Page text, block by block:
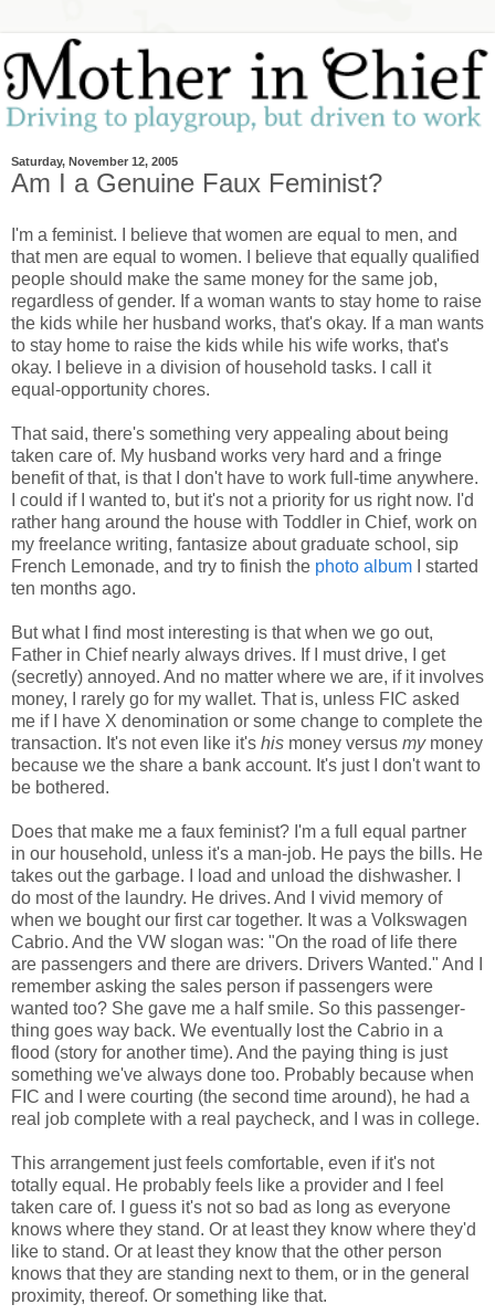
Saturday, November 12, 2005
Am I a Genuine Faux Feminist?
I'm a feminist. I believe that women are equal to men, and
that men are equal to women. I believe that equally qualified
people should make the same money for the same job,
regardless of gender. If a woman wants to stay home to raise
the kids while her husband works, that's okay. If a man wants
to stay home to raise the kids while his wife works, that's
okay. I believe in a division of household tasks. I call it
equal-opportunity chores.
That said, there's something very appealing about being
taken care of. My husband works very hard and a fringe
benefit of that, is that I don't have to work full-time anywhere.
I could if I wanted to, but it's not a priority for us right now. I'd
rather hang around the house with Toddler in Chief, work on
my freelance writing, fantasize about graduate school, sip
French Lemonade, and try to finish the photo album I started
ten months ago.
But what I find most interesting is that when we go out,
Father in Chief nearly always drives. If I must drive, I get
(secretly) annoyed. And no matter where we are, if it involves
money, I rarely go for my wallet. That is, unless FIC asked
me if I have X denomination or some change to complete the
transaction. It's not even like it's his money versus mymoney
because we the share a bank account. It's just I don't want to
be bothered.
Does that make me a faux feminist? I'm a full equal partner
in our household, unless it's a man-job. He pays the bills. He
takes out the garbage. I load and unload the dishwasher. I
do most of the laundry. He drives. And I vivid memory of
when we bought our first car together. It was a Volkswagen
Cabrio. And the VW slogan was: "On the road of life there
are passengers and there are drivers. Drivers Wanted." And I
remember asking the sales person if passengers were
wanted too? She gave me a half smile. So this passenger-
thing goes way back. We eventually lost the Cabrio in a
flood (story for another time). And the paying thing is just
something we've always done too. Probably because when
FIC and I were courting (the second time around), he had a
real job complete with a real paycheck, and I was in college.
This arrangement just feels comfortable, even if it's not
totally equal. He probably feels like a provider and I feel
taken care of. I guess it's not so bad as long as everyone
knows where they stand. Or at least they know where they'd
like to stand. Or at least they know that the other person
knows that they are standing next to them, or in the general
proximity, thereof. Or something like that.